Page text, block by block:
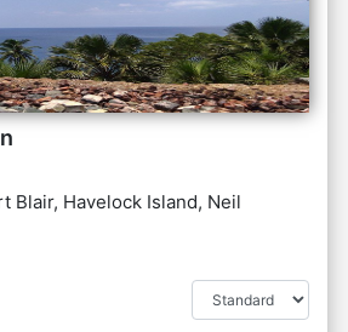
Blair, Havelock Island, Neil